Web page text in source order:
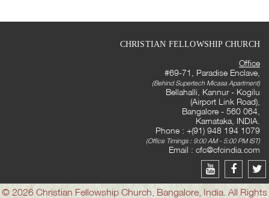
CHRISTIAN FELLOWSHIP CHURCH
Office
#69-71, Paradise Enclave,
(Behind Supertech Micasa Apartment)
Bellahalli, Kannur - Kogilu
(Airport Link Road),
Bangalore - 560 064,
Karnataka, INDIA.
Phone : +(91) 948 194 1079
(Office Timings : 9:00 AM - 5:00 PM IST)
Email : cfc@cfcindia.com
© 2026 Christian Fellowship Church, Bangalore, India. All Rights